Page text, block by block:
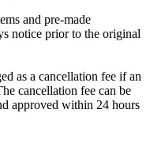
and pre-made
notice prior to the original
as a cancellation fee if an
cancellation fee can be
approved within 24 hours